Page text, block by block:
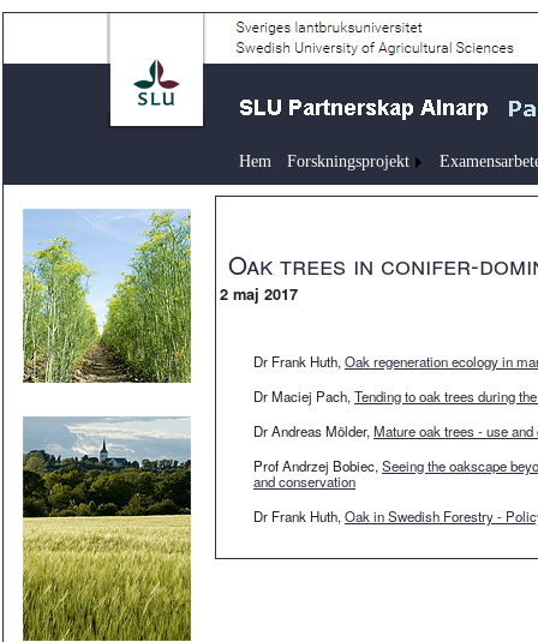
Hem Forskningsprojekt
Oak trees in conifer-
2 maj 2017
Dr Frank Huth, Oak regeneration ecology in
Dr Maciej Pach, Tending to oak trees during
Dr Andreas Mölder, Mature oak trees - use
Prof Andrzej Bobiec, Seeing the oakscape
and conservation
Dr Frank Huth, Oak in Swedish Forestry -